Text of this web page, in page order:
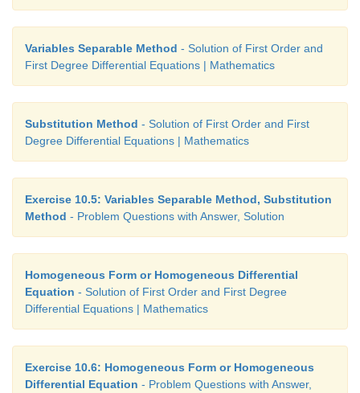
Variables Separable Method - Solution of First Order and
First Degree Differential Equations | Mathematics
Substitution Method - Solution of First Order and First
Degree Differential Equations | Mathematics
Exercise 10.5: Variables Separable Method, Substitution
Method - Problem Questions with Answer, Solution
Homogeneous Form or Homogeneous Differential
Equation - Solution of First Order and First Degree
Differential Equations | Mathematics
Exercise 10.6: Homogeneous Form or Homogeneous
Differential Equation - Problem Questions with Answer,